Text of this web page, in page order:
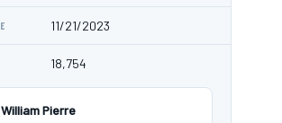
11/21/2023
18,754
William Pierre